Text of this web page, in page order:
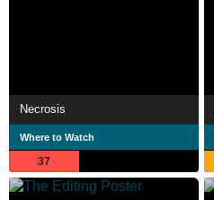
Necrosis
Where to Watch
37